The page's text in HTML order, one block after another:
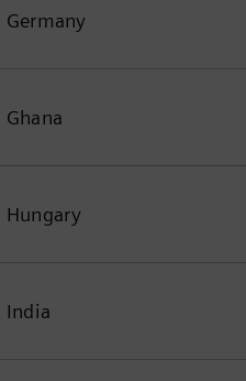
Germany
Ghana
Hungary
India